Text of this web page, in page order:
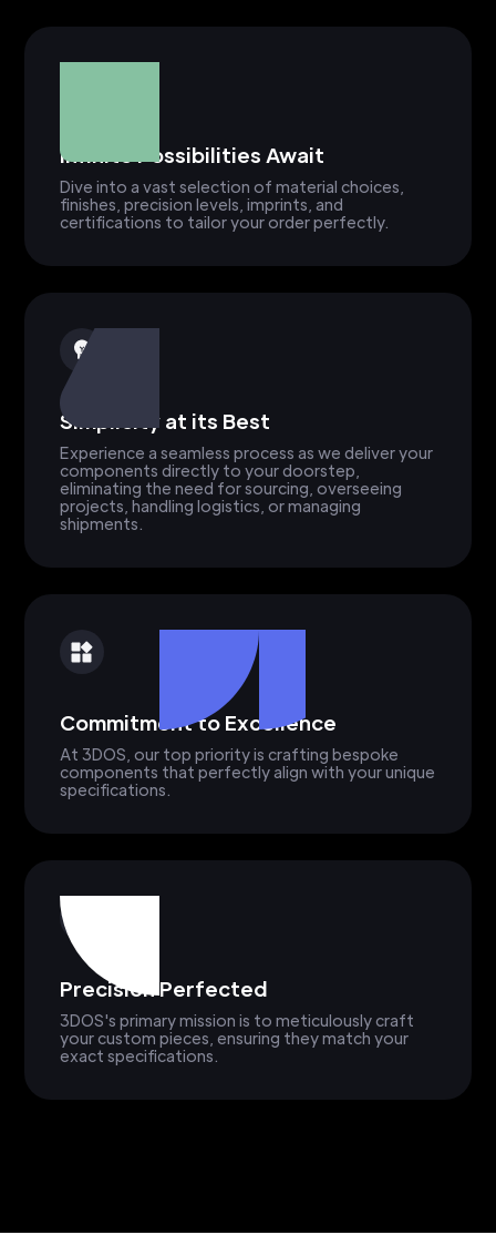
Infinite Possibilities Await
Dive into a vast selection of material choices,
finishes, precision levels, imprints, and
certifications to tailor your order perfectly.
Simplicity at its Best
Experience a seamless process as we deliver your
components directly to your doorstep,
eliminating the need for sourcing, overseeing
projects, handling logistics, or managing
shipments.
Commitment to Excellence
At 3DOS, our top priority is crafting bespoke
components that perfectly align with your unique
specifications.
Precision Perfected
3DOS's primary mission is to meticulously craft
your custom pieces, ensuring they match your
exact specifications.